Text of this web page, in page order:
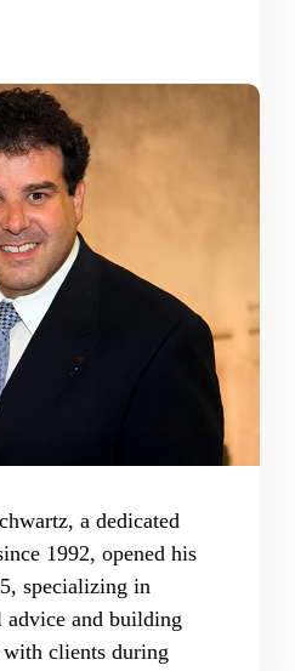
a dedicated
1992, opened his
specializing in
and building
clients during